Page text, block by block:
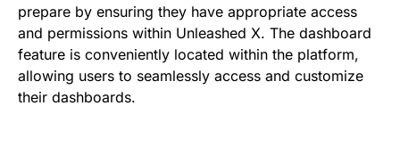
prepare by ensuring they have appropriate access
and permissions within Unleashed X. The dashboard
feature is conveniently located within the platform,
allowing users to seamlessly access and customize
their dashboards.